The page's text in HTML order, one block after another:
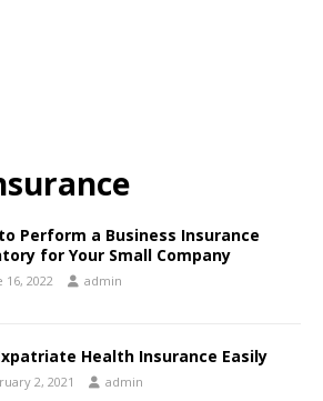
Perform a Business Insurance
for Your Small Company
16, 2022 admin
Health Insurance Easily
2, 2021 admin